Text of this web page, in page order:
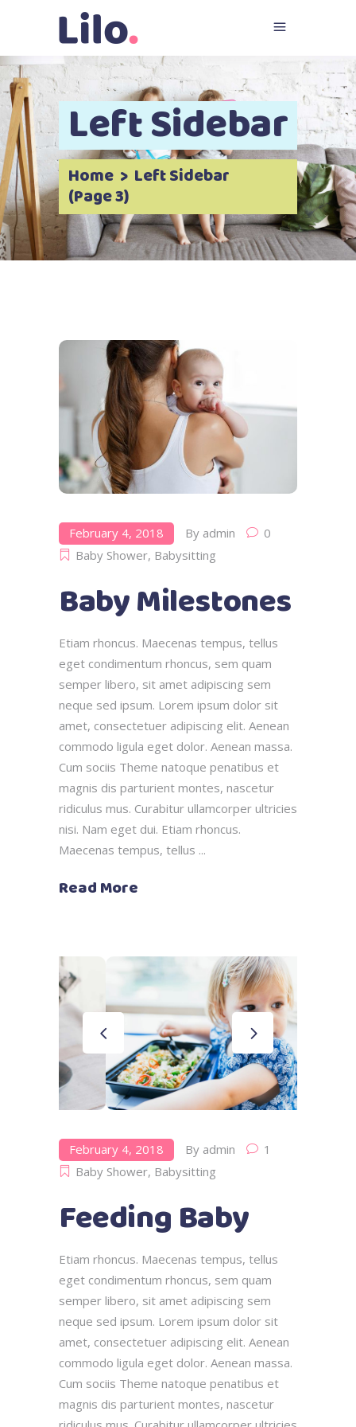
Left Sidebar
Home > Left Sidebar
(Page 3)
February 4, 2018 By admin
0
Baby Shower, Babysitting
Baby Milestones
Etiam rhoncus. Maecenas tempus, tellus
eget condimentum rhoncus, sem quam
semper libero, sit amet adipiscing sem
neque sed ipsum. Lorem ipsum dolor sit
amet, consectetuer adipiscing elit. Aenean
commodo ligula eget dolor. Aenean massa.
Cum sociis Theme natoque penatibus et
magnis dis parturient montes, nascetur
ridiculus mus. Curabitur ullamcorper ultricies
nisi. Nam eget dui. Etiam rhoncus.
Maecenas tempus, tellus
Read More
February 4, 2018 By admin
1
Baby Shower, Babysitting
Feeding Baby
Etiam rhoncus. Maecenas tempus, tellus
eget condimentum rhoncus, sem quam
semper libero, sit amet adipiscing sem
neque sed ipsum. Lorem ipsum dolor sit
amet, consectetuer adipiscing elit. Aenean
commodo ligula eget dolor. Aenean massa.
Cum sociis Theme natoque penatibus et
magnis dis parturient montes, nascetur